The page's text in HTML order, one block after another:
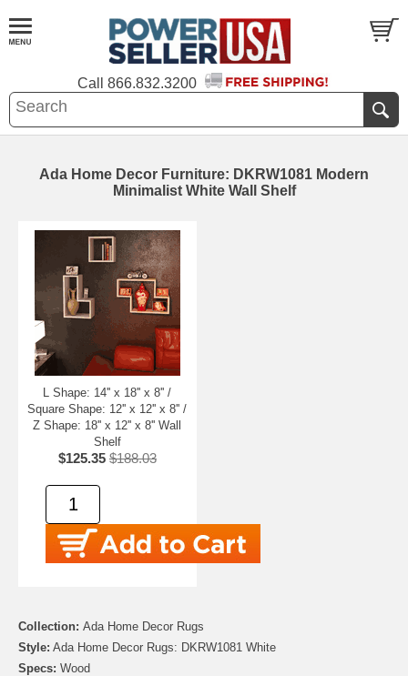
Call 866.832.3200
Ada Home Decor Furniture: DKRW1081 Modern
Minimalist White Wall Shelf
L Shape: 14'' x 18'' x 8'' /
Square Shape: 12'' x 12'' x 8'' /
Z Shape: 18'' x 12'' x 8'' Wall
Shelf
$125.35 $188.03
Collection: Ada Home Decor Rugs
Style: Ada Home Decor Rugs: DKRW1081 White
Specs: Wood